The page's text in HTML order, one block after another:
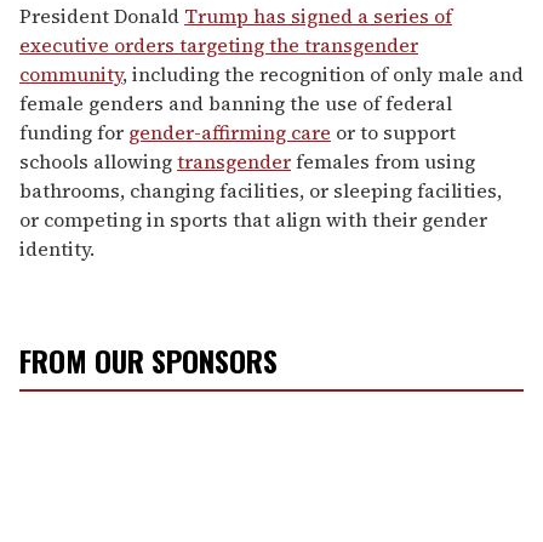
President Donald Trump has signed a series of
executive orders targeting the transgender
community, including the recognition of only male and
female genders and banning the use of federal
funding for gender-affirming care or to support
schools allowingtransgenderfemales from using
bathrooms, changing facilities, or sleeping facilities,
or competing in sports that align with their gender
identity.
FROM OUR SPONSORS